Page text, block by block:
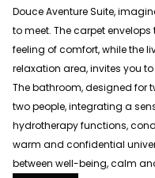
Douce Aventure Suite,
to meet. The carpet
feeling of comfort, while the
relaxation area, invites you
The bathroom, designed for
two people, integrating a
hydrotherapy functions,
warm and confidential
between well-being, calm